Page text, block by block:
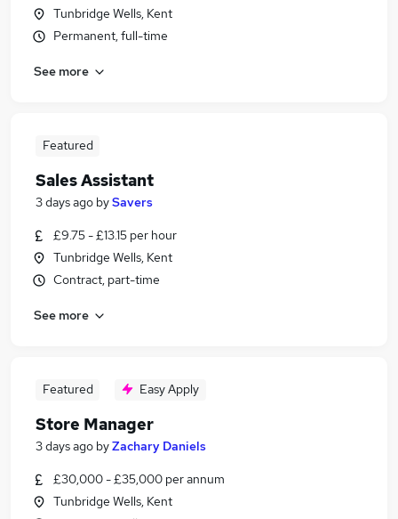
Tunbridge Wells, Kent
Permanent, full-time
See more
Featured
Sales Assistant
3 days ago bySavers
£9.75 - £13.15 per hour
Tunbridge Wells, Kent
Contract, part-time
See more
Featured Easy Apply
Store Manager
3 days ago byZachary Daniels
£30,000 - £35,000 per annum
Tunbridge Wells, Kent